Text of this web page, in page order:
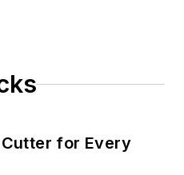
for Every